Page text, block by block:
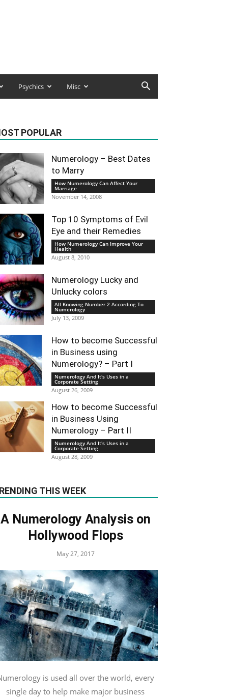
Psychics Misc
POPULAR
Numerology – Best Dates
to Marry
How Numerology Can Affect Your
Marriage
November 14, 2008
Top 10 Symptoms of Evil
Eye and their Remedies
How Numerology Can Improve Your
Health
August 8, 2010
Numerology Lucky and
Unlucky colors
All Knowing Number 2 According To
Numerology
July 13, 2009
How to become Successful
in Business using
Numerology? – Part I
Numerology And It's Uses in a
Corporate Setting
August 26, 2009
How to become Successful
in Business Using
Numerology – Part II
Numerology And It's Uses in a
Corporate Setting
August 28, 2009
THIS WEEK
A Numerology Analysis on
Hollywood Flops
May 27, 2017
is used all over the world, every
single day to help make major business